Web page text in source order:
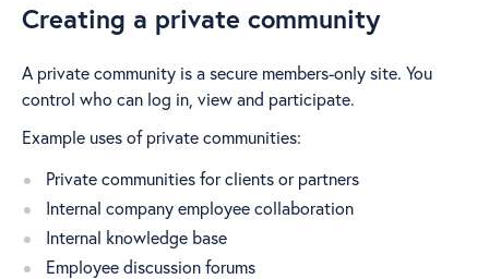
Creating a private community
A private community is a secure members-only site. You
control who can log in, view and participate.
Example uses of private communities:
Private communities for clients or partners
Internal company employee collaboration
Internal knowledge base
Employee discussion forums